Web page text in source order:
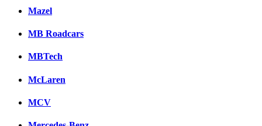
Mazel
MB Roadcars
MBTech
McLaren
MCV